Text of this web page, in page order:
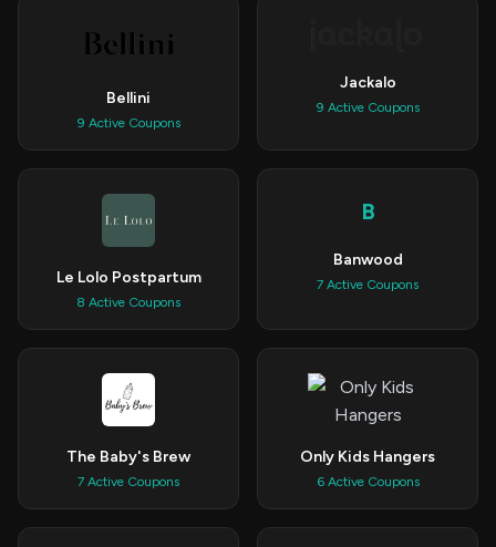
Bellini
9 Active Coupons
Jackalo
9 Active Coupons
Le Lolo Postpartum
8 Active Coupons
B
Banwood
7 Active Coupons
The Baby's Brew
7 Active Coupons
Only Kids Hangers
6 Active Coupons